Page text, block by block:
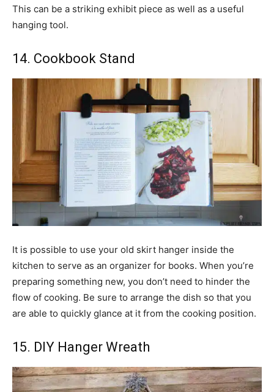
This can be a striking exhibit piece as well as a useful
hanging tool.
14. Cookbook Stand
It is possible to use your old skirt hanger inside the
kitchen to serve as an organizer for books. When you’re
preparing something new, you don’t need to hinder the
flow of cooking. Be sure to arrange the dish so that you
are able to quickly glance at it from the cooking position.
15. DIY Hanger Wreath